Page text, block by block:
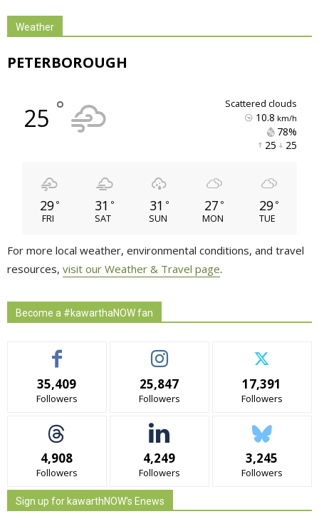
Weather
PETERBOROUGH
25 ° scattered clouds
10.8 km/h
78%
25 25
29 °
FRI
31 °
SAT
31 °
SUN
27 °
MON
29 °
TUE
For more local weather, environmental conditions, and travel
resources, visit our Weather & Travel page.
Become a #kawarthaNOW fan
35,409
Followers
25,847
Followers
17,391
Followers
4,908
Followers
4,249
Followers
3,245
Followers
Sign up for kawarthNOW's Enews